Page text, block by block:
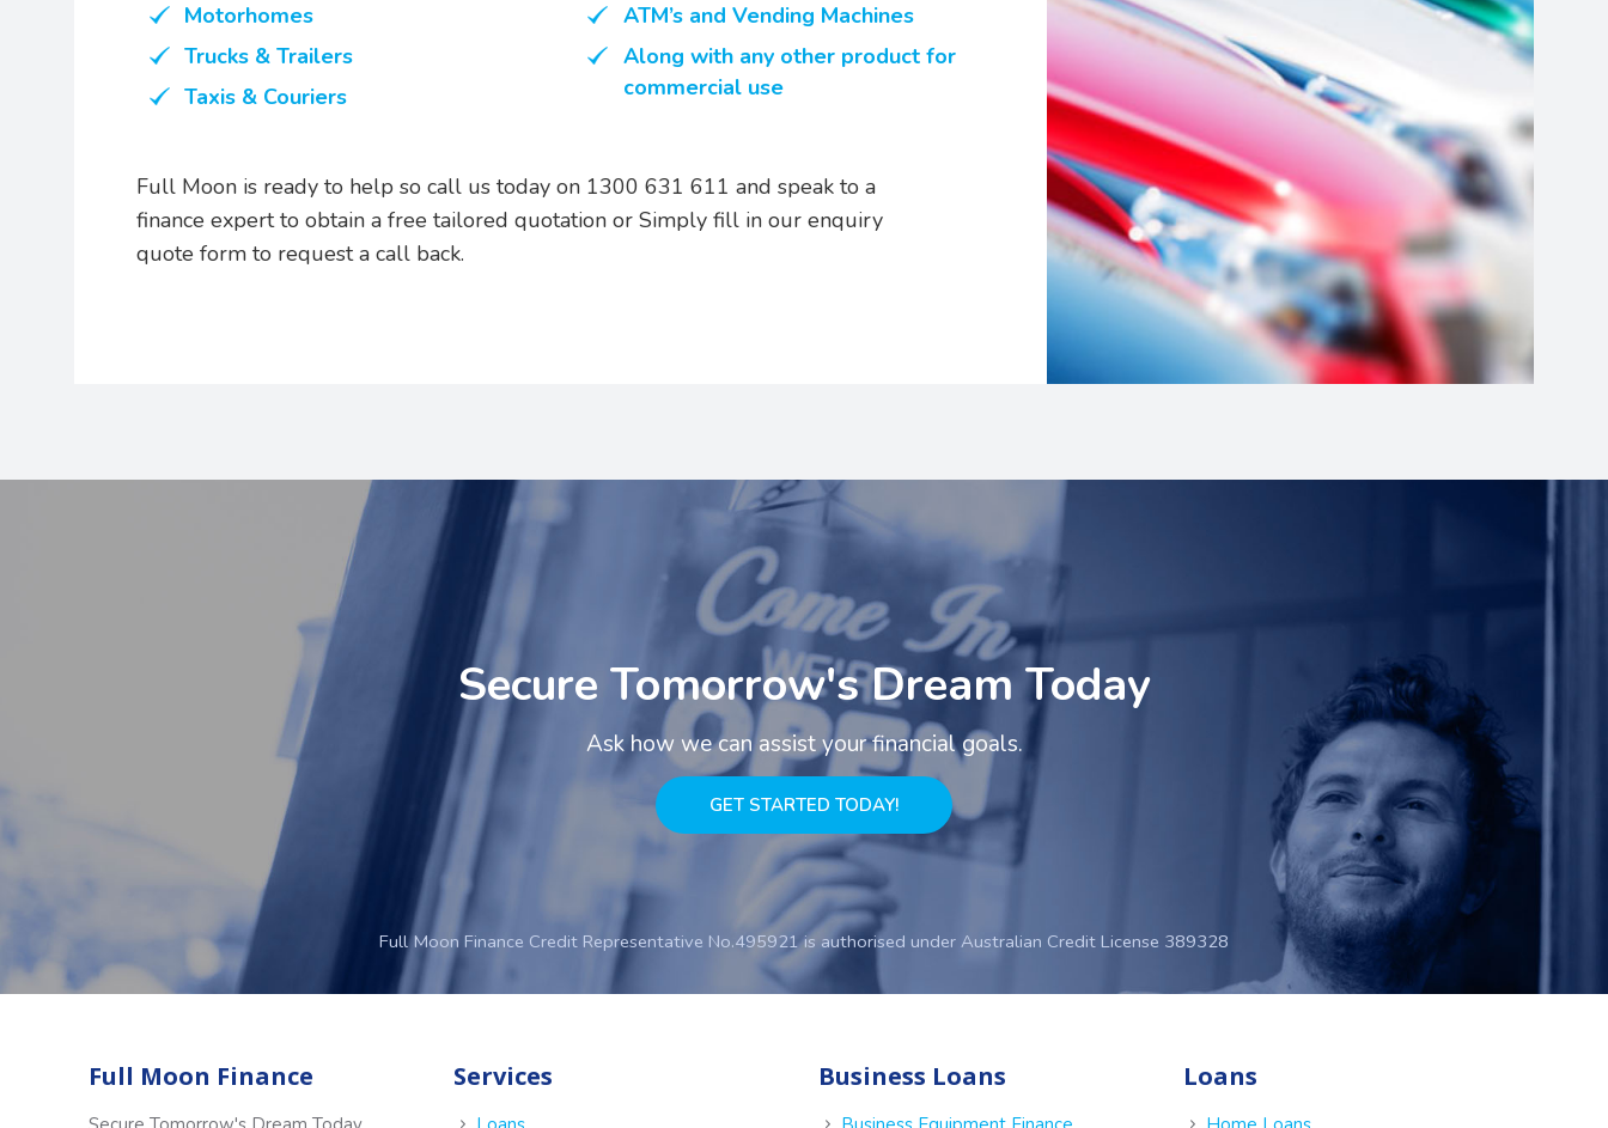
Motorhomes
Trucks & Trailers
Taxis & Couriers
ATM’s and Vending Machines
Along with any other product for
commercial use
Full Moon is ready to help so call us today on 1300 631 611 and speak to a
finance expert to obtain a free tailored quotation or Simply fill in our enquiry
quote form to request a call back.
Secure Tomorrow's Dream Today
Ask how we can assist your financial goals.
GET STARTED TODAY!
Full Moon Finance Credit Representative No.495921 is authorised under Australian Credit License 389328
Full Moon Finance Services Business Loans Loans